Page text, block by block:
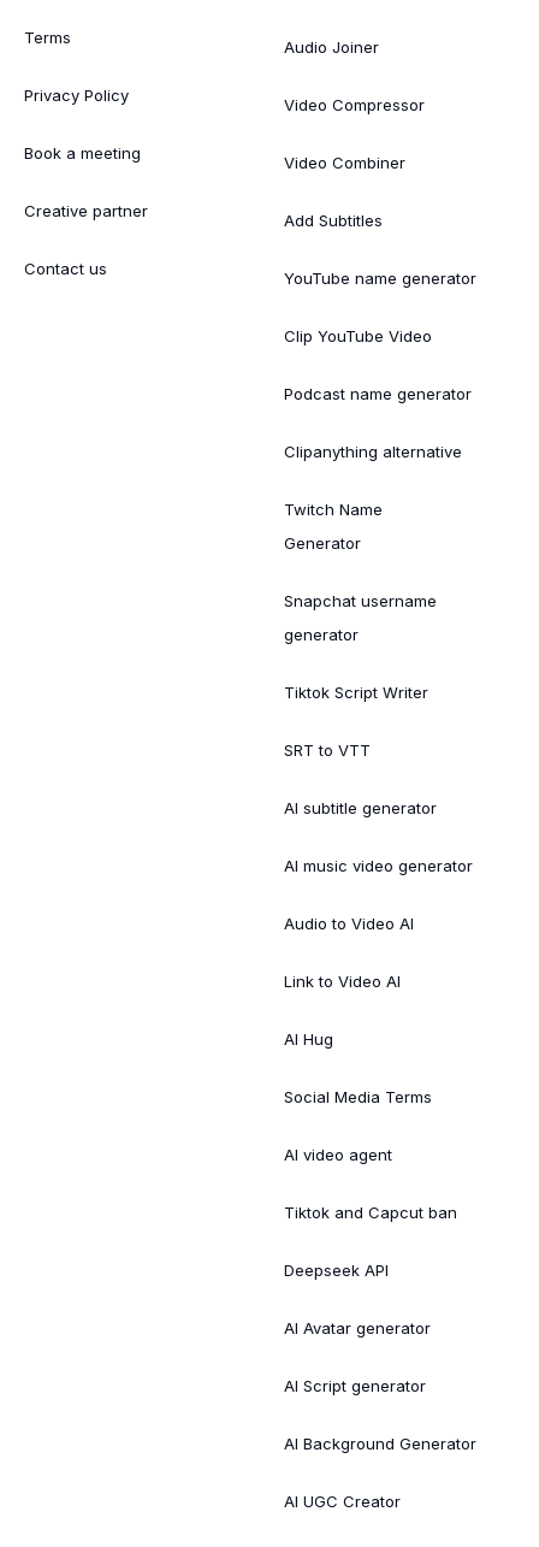
Terms
Privacy Policy
Book a meeting
Creative partner
Contact us
Audio Joiner
Video Compressor
Video Combiner
Add Subtitles
YouTube name generator
Clip YouTube Video
Podcast name generator
Clipanything alternative
Twitch Name
Generator
Snapchat username
generator
Tiktok Script Writer
SRT to VTT
AI subtitle generator
AI music video generator
Audio to Video AI
Link to Video AI
AI Hug
Social Media Terms
AI video agent
Tiktok and Capcut ban
Deepseek API
AI Avatar generator
AI Script generator
AI Background Generator
AI UGC Creator